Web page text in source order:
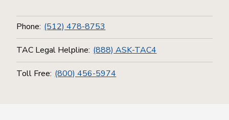
Phone: (512) 478-8753
TAC Legal Helpline: (888) ASK-TAC4
Toll Free: (800) 456-5974